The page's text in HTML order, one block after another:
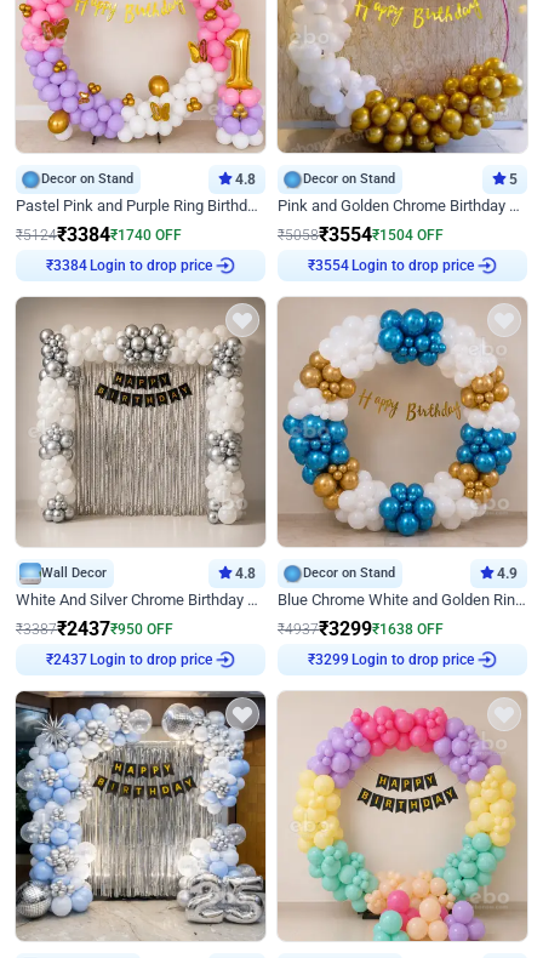
Decor on Stand 4.8
Pastel Pink and Purple Ring Birthday Decor
₹5124₹3384₹1740 OFF
₹3384 Login to drop price
Decor on Stand 5
Pink and Golden Chrome Birthday Ring Decor
₹5058₹3554₹1504 OFF
₹3554 Login to drop price
Wall Decor 4.8
White And Silver Chrome Birthday Decor
₹3387₹2437₹950 OFF
₹2437 Login to drop price
Decor on Stand 4.9
Blue Chrome White and Golden Ring Birthday Decor
₹4937₹3299₹1638 OFF
₹3299 Login to drop price